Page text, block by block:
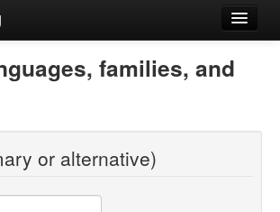
families, and
or alternative)